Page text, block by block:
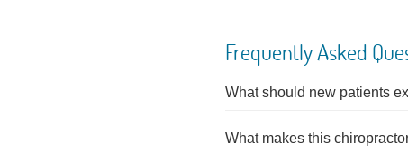
Frequently Asked
What should new patients
What makes this